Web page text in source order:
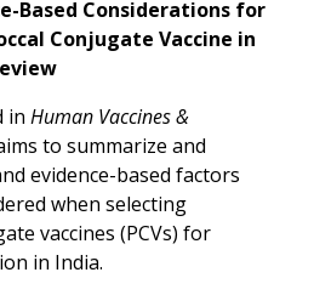
Based Considerations for
Conjugate Vaccine in
in Human Vaccines &
to summarize and
evidence-based factors
when selecting
vaccines (PCVs) for
in India.